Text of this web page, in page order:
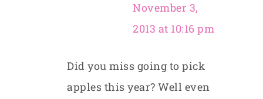
November 3,
2013 at 10:16 pm
Did you miss going to pick
apples this year? Well even